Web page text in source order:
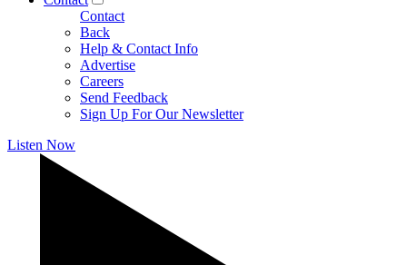
Contact
Back
Help & Contact Info
Advertise
Careers
Send Feedback
Sign Up For Our Newsletter
Listen Now